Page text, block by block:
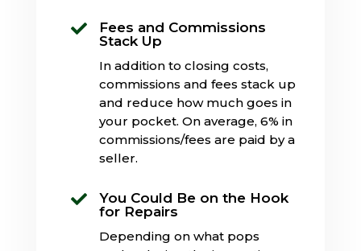

Fees and Commissions
Stack Up
In addition to closing costs,
commissions and fees stack up
and reduce how much goes in
your pocket. On average, 6% in
commissions/fees are paid by a
seller.

You Could Be on the Hook
for Repairs
Depending on what pops